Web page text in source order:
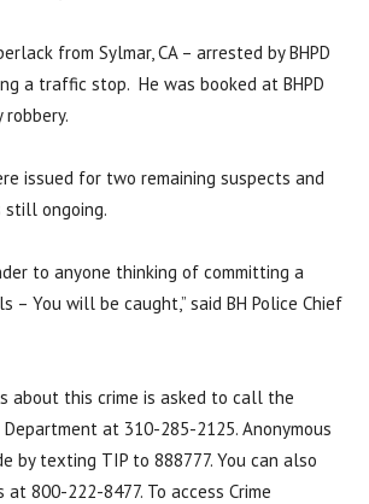
from Sylmar, CA – arrested by BHPD
a traffic stop. He was booked at BHPD
robbery.
issued for two remaining suspects and
still ongoing.
to anyone thinking of committing a
– You will be caught,” said BH Police Chief
about this crime is asked to call the
at 310-285-2125. Anonymous
by texting TIP to 888777. You can also
800-222-8477. To access Crime